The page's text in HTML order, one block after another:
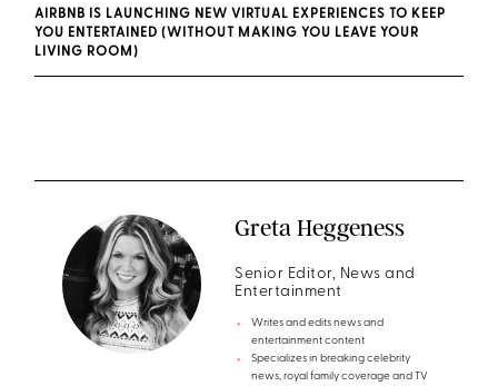
AIRBNB IS LAUNCHING NEW VIRTUAL EXPERIENCES TO KEEP
YOU ENTERTAINED (WITHOUT MAKING YOU LEAVE YOUR
LIVING ROOM)
Greta Heggeness
Senior Editor, News and
Entertainment
Writes and edits news and
entertainment content
Specializes in breaking celebrity
news, royal family coverage and TV